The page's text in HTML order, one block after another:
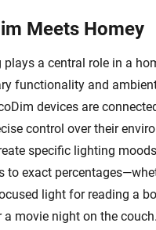
Meets Homey
plays a central role in a
functionality and
devices are
control over their
specific lighting
to exact
light for reading a
a movie night on the couch.